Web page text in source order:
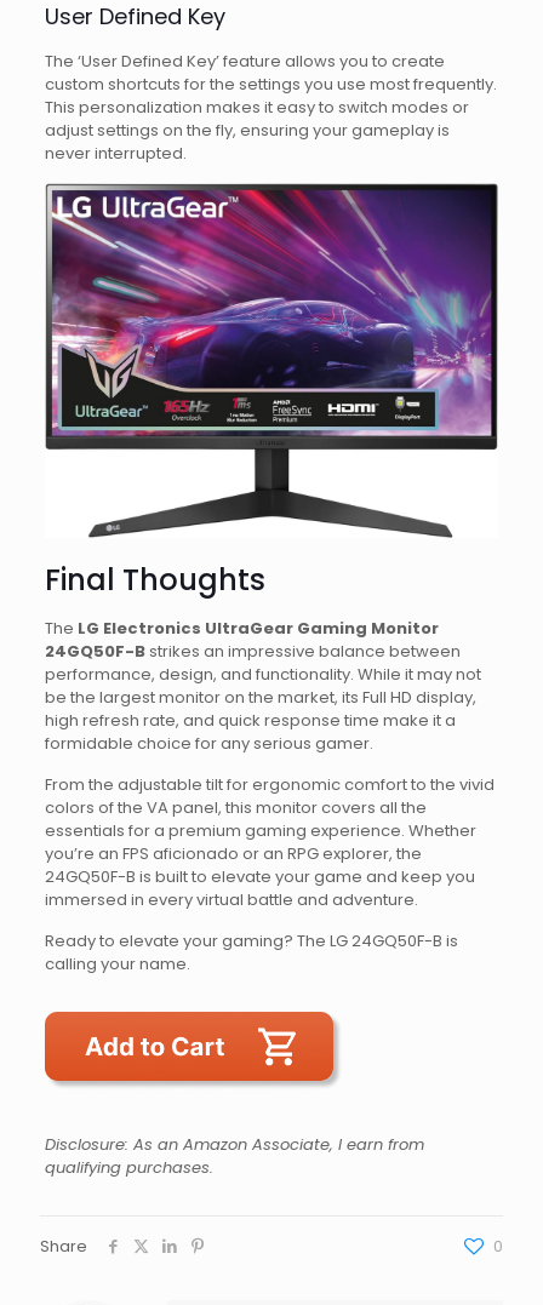
User Defined Key
The ‘User Defined Key’ feature allows you to create
custom shortcuts for the settings you use most frequently.
This personalization makes it easy to switch modes or
adjust settings on the fly, ensuring your gameplay is
never interrupted.
Final Thoughts
The LG Electronics UltraGear Gaming Monitor
24GQ50F-Bstrikes an impressive balance between
performance, design, and functionality. While it may not
be the largest monitor on the market, its Full HD display,
high refresh rate, and quick response time make it a
formidable choice for any serious gamer.
From the adjustable tilt for ergonomic comfort to the vivid
colors of the VA panel, this monitor covers all the
essentials for a premium gaming experience. Whether
you’re an FPS aficionado or an RPG explorer, the
24GQ50F-B is built to elevate your game and keep you
immersed in every virtual battle and adventure.
Ready to elevate your gaming? The LG 24GQ50F-B is
calling your name.
Disclosure: As an Amazon Associate, I earn from
qualifying purchases.
Share 0